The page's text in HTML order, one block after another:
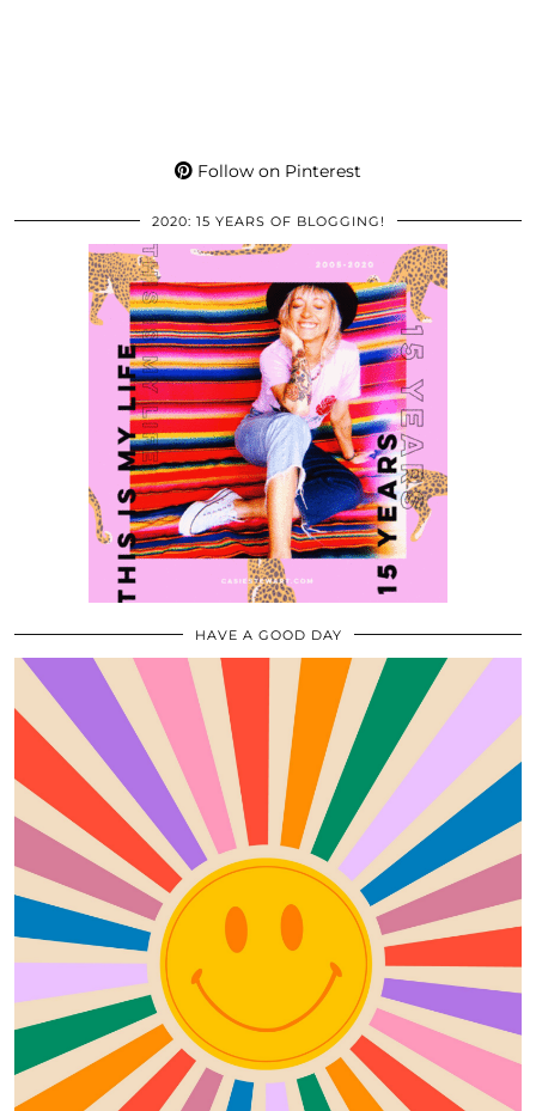
Follow on Pinterest
2020: 15 YEARS OF BLOGGING!
HAVE A GOOD DAY